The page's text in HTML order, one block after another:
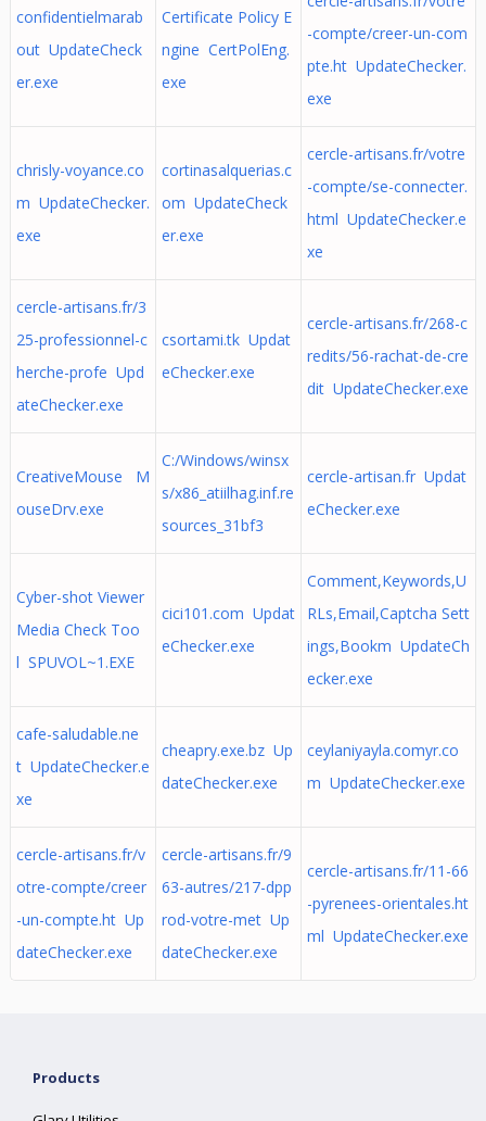
confidentielmarab
out UpdateCheck
er.exe
Certificate Policy E
ngine CertPolEng.
exe
-compte/creer-un-com
pte.ht UpdateChecker.
exe
chrisly-voyance.co
m UpdateChecker.
exe
cortinasalquerias.c
om UpdateCheck
er.exe
cercle-artisans.fr/votre
-compte/se-connecter.
html UpdateChecker.e
xe
cercle-artisans.fr/3
25-professionnel-c
herche-profe Upd
ateChecker.exe
csortami.tk Updat
eChecker.exe
cercle-artisans.fr/268-c
redits/56-rachat-de-cre
dit UpdateChecker.exe
CreativeMouse M
ouseDrv.exe
C:/Windows/winsx
s/x86_atiilhag.inf.re
sources_31bf3
cercle-artisan.fr Updat
eChecker.exe
Cyber-shot Viewer
Media Check Too
l SPUVOL~1.EXE
cici101.com Updat
eChecker.exe
Comment,Keywords,U
RLs,Email,Captcha Sett
ings,Bookm UpdateCh
ecker.exe
cafe-saludable.ne
t UpdateChecker.e
xe
cheapry.exe.bz Up
dateChecker.exe
ceylaniyayla.comyr.co
m UpdateChecker.exe
cercle-artisans.fr/v
otre-compte/creer
-un-compte.ht Up
dateChecker.exe
cercle-artisans.fr/9
63-autres/217-dpp
rod-votre-met Up
dateChecker.exe
cercle-artisans.fr/11-66
-pyrenees-orientales.ht
ml UpdateChecker.exe
Products